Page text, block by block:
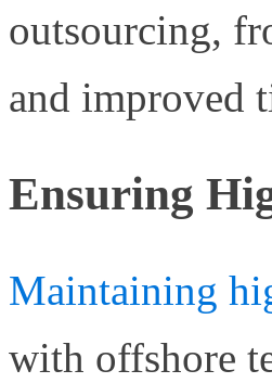
outsourcing,
and improved
Ensuring
Maintaining
with offshore